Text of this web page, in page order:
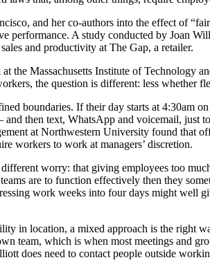
and her co-authors into the effect of
performance. A study conducted by Joan
and productivity at The Gap, a retailer.
the Massachusetts Institute of Technology
the question is different: less whether
boundaries. If their day starts at 4:30am
then text, WhatsApp and voicemail, just
at Northwestern University found that
workers to work at managers’ discretion.
worry: that giving employees too
are to function effectively then they
work weeks into four days might
in location, a mixed approach is the
team, which is when most meetings and
does need to contact people outside